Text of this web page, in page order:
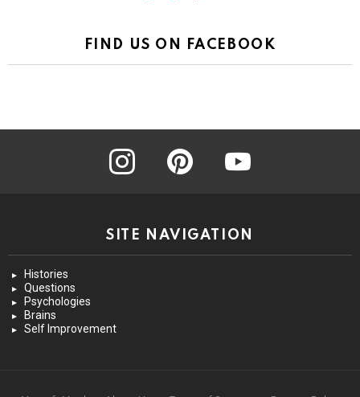
FIND US ON FACEBOOK
instagram pinterest
SITE NAVIGATION
Histories
Questions
Psychologies
Brains
Self Improvement